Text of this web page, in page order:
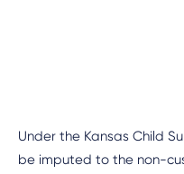
Under the Kansas Child
be imputed to the non-